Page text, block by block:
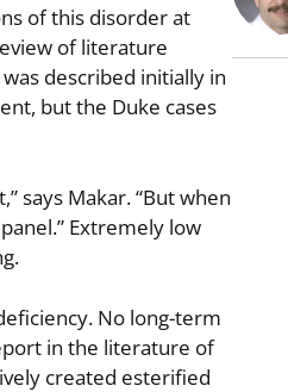
of this disorder at
of literature
described initially in
but the Duke cases
says Makar. “But when
Extremely low
No long-term
in the literature of
created esterified